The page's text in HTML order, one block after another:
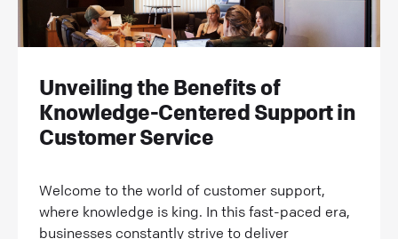
Unveiling the Benefits of
Knowledge-Centered Support in
Customer Service
Welcome to the world of customer support,
where knowledge is king. In this fast-paced era,
businesses constantly strive to deliver